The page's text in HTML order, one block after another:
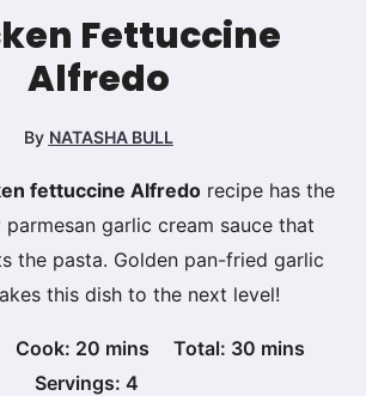
Fettuccine
Alfredo
By NATASHA BULL
fettuccine Alfredo recipe has the
garlic cream sauce that
the pasta. Golden pan-fried garlic
this dish to the next level!
Cook: 20 minutes
mins Total: 30minutes
mins
Servings: 4